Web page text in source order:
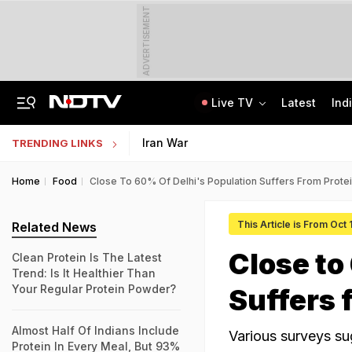
ADVERTISEMENT
Live TV Latest
TRENDING LINKS Iran War
Home Food Close To 60% Of Delhi's Population Suffers From
This Article is From Oct
Close
Suffers
Various surveys
Related News
Clean Protein Is The Latest
Trend: Is It Healthier Than
Your Regular Protein Powder?
Almost Half Of Indians Include
Protein In Every Meal, But 93%